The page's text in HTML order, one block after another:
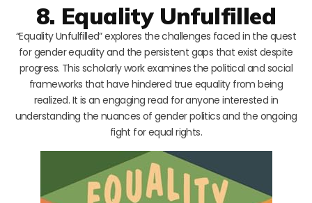
8. Equality Unfulfilled
“Equality Unfulfilled” explores the challenges faced in the quest
for gender equality and the persistent gaps that exist despite
progress. This scholarly work examines the political and social
frameworks that have hindered true equality from being
realized. It is an engaging read for anyone interested in
understanding the nuances of gender politics and the ongoing
fight for equal rights.